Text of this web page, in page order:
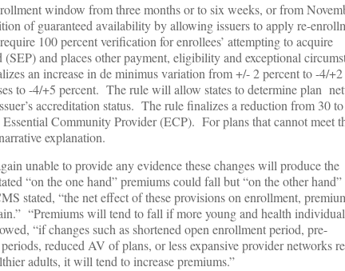
window from three months or to six weeks, or from
of guaranteed availability by allowing issuers to apply re-
100 percent verification for enrollees’ attempting to acquire
and places other payment, eligibility and exceptional
an increase in de minimus variation from +/- 2 percent to -4/+2
to -4/+5 percent. The rule will allow states to determine plan
accreditation status. The rule finalizes a reduction from 30
Community Provider (ECP). For plans that cannot meet
explanation.
unable to provide any evidence these changes will produce the
“on the one hand” premiums could fall but “on the other hand”
stated, “the net effect of these provisions on enrollment,
“Premiums will tend to fall if more young and health
“if changes such as shortened open enrollment period, pre-
reduced AV of plans, or less expansive provider networks
adults, it will tend to increase premiums.”